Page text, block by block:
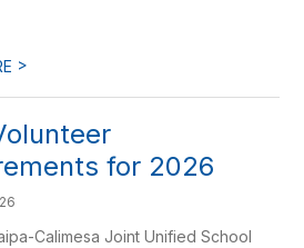
>
for 2026
Calimesa Joint Unified School